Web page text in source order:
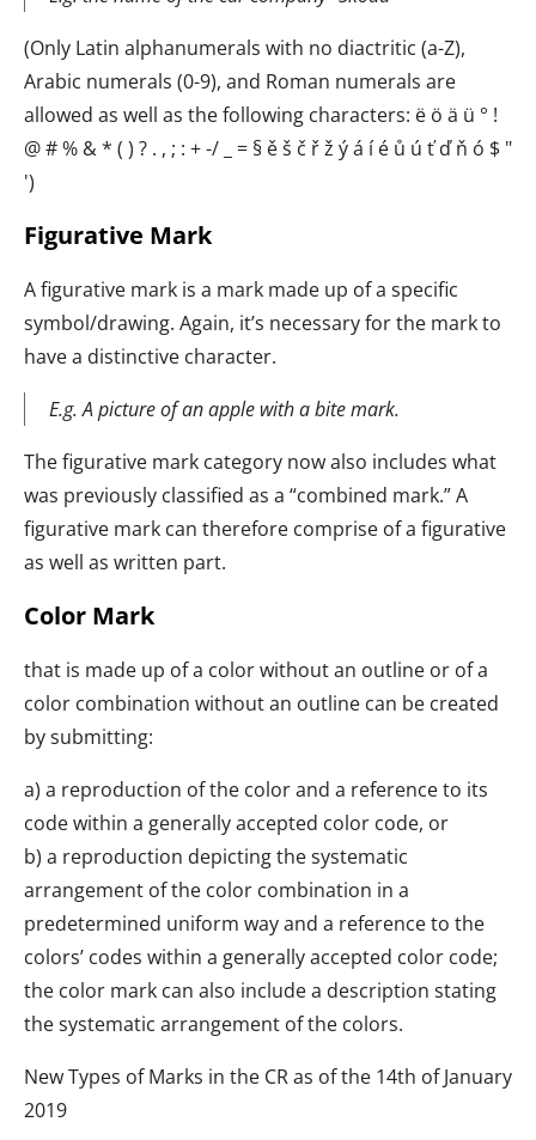
(Only Latin alphanumerals with no diactritic (a-Z),
Arabic numerals (0-9), and Roman numerals are
allowed as well as the following characters: ë ö ä ü ° !
@ # % & * ( ) ? . , ; : + -/ _ = § ě š č ř ž ý á í é ů ú ť ď ň ó $ "
')
Figurative Mark
A figurative mark is a mark made up of a specific
symbol/drawing. Again, it’s necessary for the mark to
have a distinctive character.
E.g. A picture of an apple with a bite mark.
The figurative mark category now also includes what
was previously classified as a “combined mark.” A
figurative mark can therefore comprise of a figurative
as well as written part.
Color Mark
that is made up of a color without an outline or of a
color combination without an outline can be created
by submitting:
a) a reproduction of the color and a reference to its
code within a generally accepted color code, or
b) a reproduction depicting the systematic
arrangement of the color combination in a
predetermined uniform way and a reference to the
colors’ codes within a generally accepted color code;
the color mark can also include a description stating
the systematic arrangement of the colors.
New Types of Marks in the CR as of the 14th of January
2019